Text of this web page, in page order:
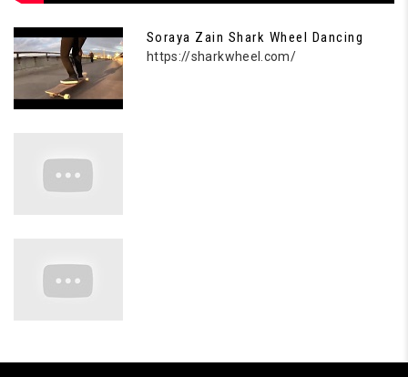
Soraya Zain Shark Wheel Dancing
https://sharkwheel.com/